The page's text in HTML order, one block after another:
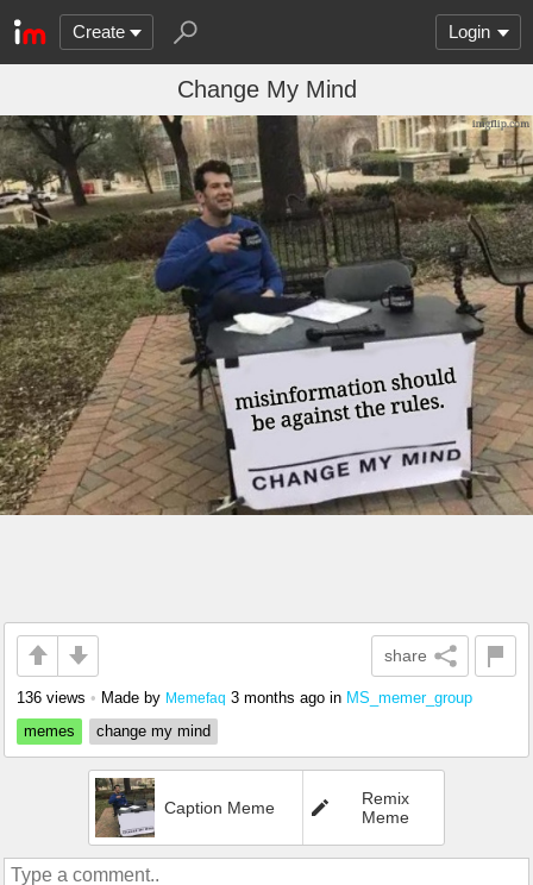
Create Login
Change My Mind
share
136 views • Made by Memefaq 3 months ago in MS_memer_group
memes
change my mind
Caption Meme
Remix
Meme